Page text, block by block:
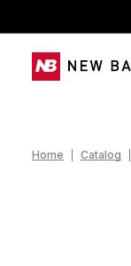
Home Catalog